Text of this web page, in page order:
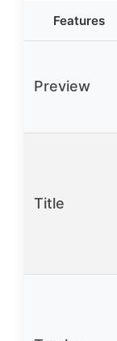
Features
Preview
Title